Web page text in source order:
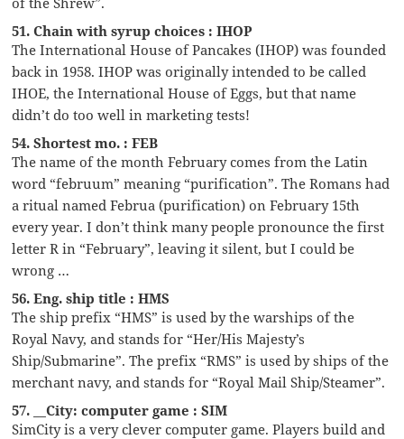
51. Chain with syrup choices : IHOP
The International House of Pancakes (IHOP) was founded
back in 1958. IHOP was originally intended to be called
IHOE, the International House of Eggs, but that name
didn’t do too well in marketing tests!
54. Shortest mo. : FEB
The name of the month February comes from the Latin
word “februum” meaning “purification”. The Romans had
a ritual named Februa (purification) on February 15th
every year. I don’t think many people pronounce the first
letter R in “February”, leaving it silent, but I could be
wrong …
56. Eng. ship title : HMS
The ship prefix “HMS” is used by the warships of the
Royal Navy, and stands for “Her/His Majesty’s
Ship/Submarine”. The prefix “RMS” is used by ships of the
merchant navy, and stands for “Royal Mail Ship/Steamer”.
57. __City: computer game : SIM
SimCity is a very clever computer game. Players build and